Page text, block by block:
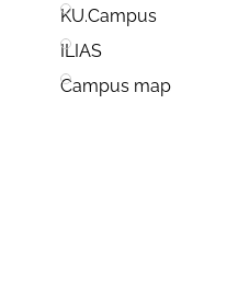
KU.Campus
ILIAS
Campus map